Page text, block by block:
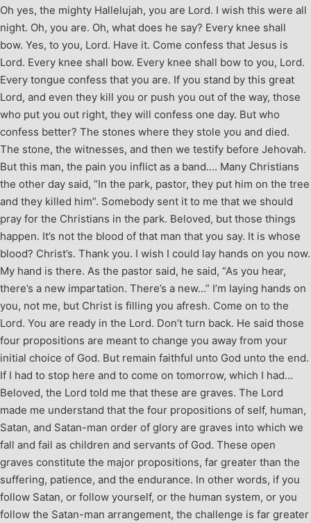
Oh yes, the mighty Hallelujah, you are Lord. I wish this were all
night. Oh, you are. Oh, what does he say? Every knee shall
bow. Yes, to you, Lord. Have it. Come confess that Jesus is
Lord. Every knee shall bow. Every knee shall bow to you, Lord.
Every tongue confess that you are. If you stand by this great
Lord, and even they kill you or push you out of the way, those
who put you out right, they will confess one day. But who
confess better? The stones where they stole you and died.
The stone, the witnesses, and then we testify before Jehovah.
But this man, the pain you inflict as a band…. Many Christians
the other day said, “In the park, pastor, they put him on the tree
and they killed him”. Somebody sent it to me that we should
pray for the Christians in the park. Beloved, but those things
happen. It’s not the blood of that man that you say. It is whose
blood? Christ’s. Thank you. I wish I could lay hands on you now.
My hand is there. As the pastor said, he said, “As you hear,
there’s a new impartation. There’s a new…” I’m laying hands on
you, not me, but Christ is filling you afresh. Come on to the
Lord. You are ready in the Lord. Don’t turn back. He said those
four propositions are meant to change you away from your
initial choice of God. But remain faithful unto God unto the end.
If I had to stop here and to come on tomorrow, which I had…
Beloved, the Lord told me that these are graves. The Lord
made me understand that the four propositions of self, human,
Satan, and Satan-man order of glory are graves into which we
fall and fail as children and servants of God. These open
graves constitute the major propositions, far greater than the
suffering, patience, and the endurance. In other words, if you
follow Satan, or follow yourself, or the human system, or you
follow the Satan-man arrangement, the challenge is far greater